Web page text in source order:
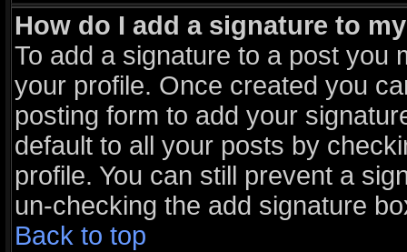
How do I add a signature to
To add a signature to a post you
your profile. Once created you
posting form to add your
default to all your posts by
profile. You can still prevent a
un-checking the add signature
Back to top